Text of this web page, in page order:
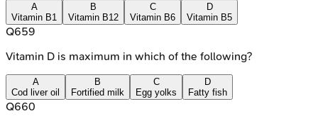
A
Vitamin B1
B
Vitamin B12
C
Vitamin B6
D
Vitamin B5
Q659
Vitamin D is maximum in which of the following?
A
Cod liver oil
B
Fortified milk
C
Egg yolks
D
Fatty fish
Q660